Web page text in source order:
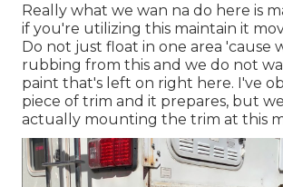
Really what we wan na do here is
if you're utilizing this maintain it
Do not just float in one area 'cause
rubbing from this and we do not
paint that's left on right here. I've
piece of trim and it prepares, but
actually mounting the trim at this